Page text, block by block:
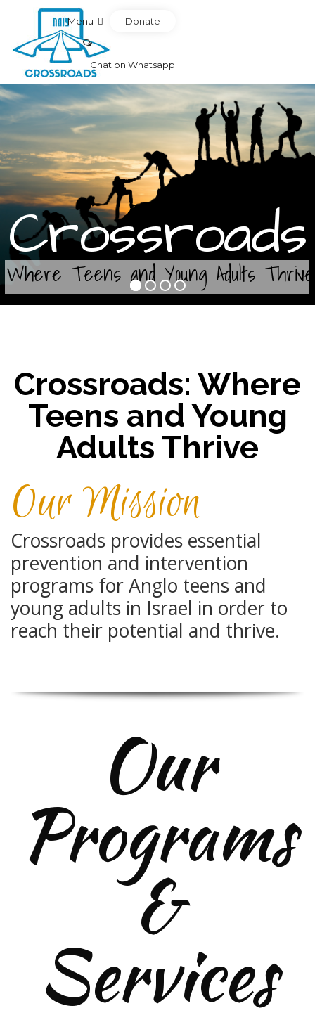
Menu Donate
Chat on Whatsapp
Crossroads
Where Teens and Young Adults Thrive
Crossroads: Where
Teens and Young
Adults Thrive
Our Mission
Crossroads provides essential
prevention and intervention
programs for Anglo ​teens and
young adults in Israel in order to
reach their potential and thrive.
Our
Programs
&
Services